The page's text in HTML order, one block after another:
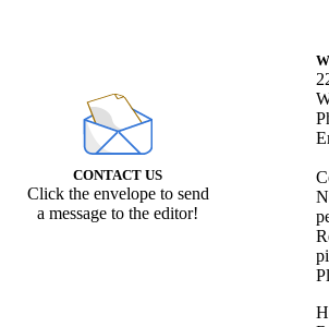
CONTACT US
Click the envelope to send
a message to the editor!